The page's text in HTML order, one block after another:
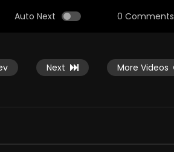
Auto Next 0 Comments
Next More Videos